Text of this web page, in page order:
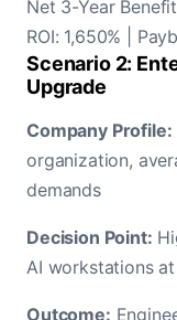
Net 3-Year
ROI: 1,650% |
Scenario 2:
Upgrade
Company Profile:
organization,
demands
Decision Point:
AI workstations
Outcome: